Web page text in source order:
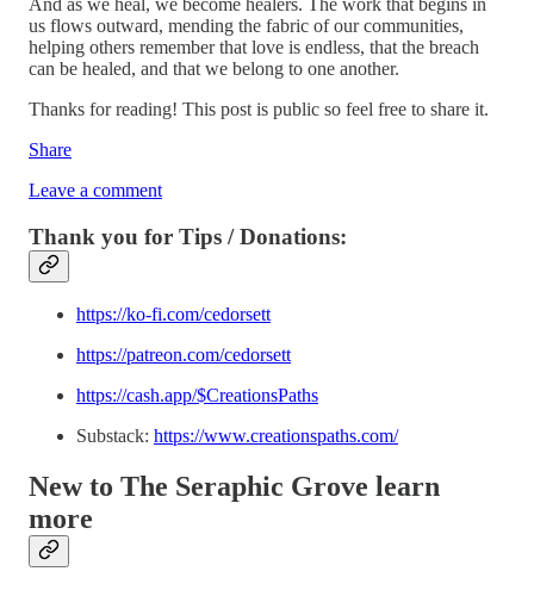
us flows outward, mending the fabric of our communities,
helping others remember that love is endless, that the breach
can be healed, and that we belong to one another.
Thanks for reading! This post is public so feel free to share it.
Share
Leave a comment
Thank you for Tips / Donations:
https://ko-fi.com/cedorsett
https://patreon.com/cedorsett
https://cash.app/$CreationsPaths
Substack: https://www.creationspaths.com/
New to The Seraphic Grove learn
more